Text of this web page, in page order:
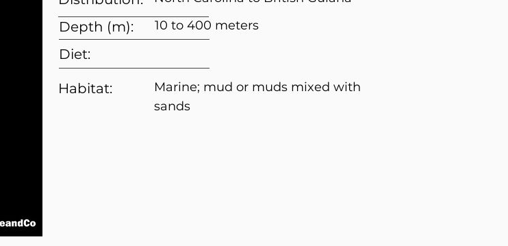
Depth (m):
10 to 400 meters
Diet:
Habitat:
Marine; mud or muds mixed with
sands